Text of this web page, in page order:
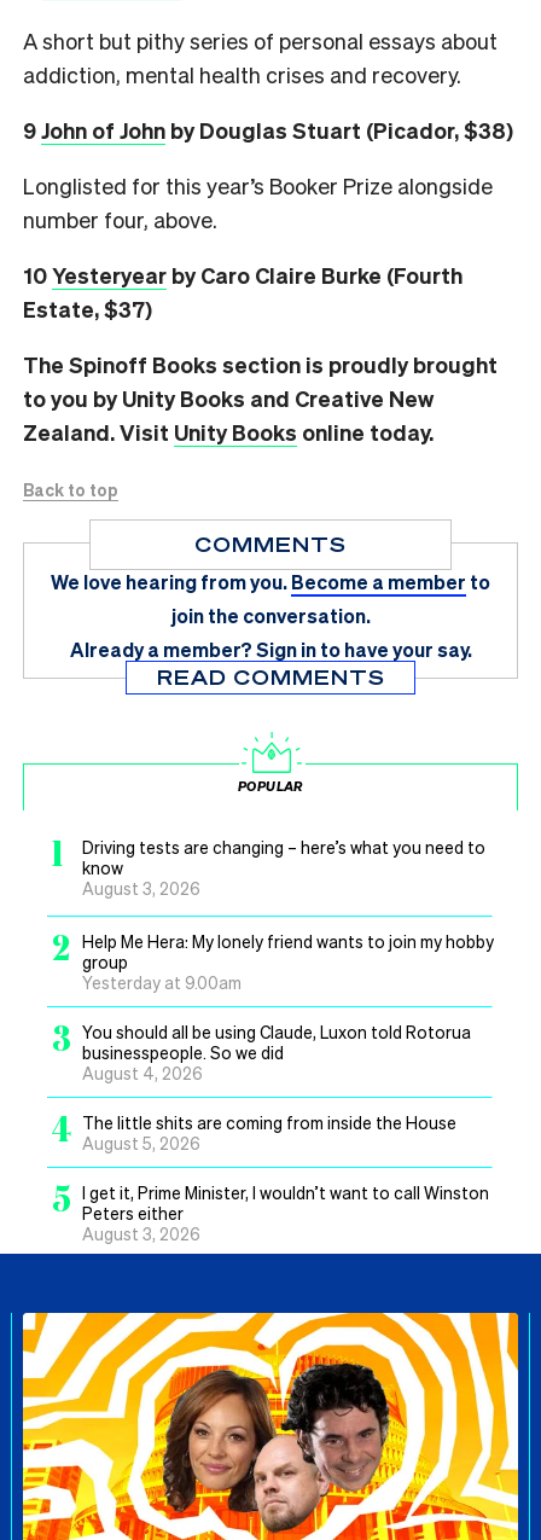
A short but pithy series of personal essays about
addiction, mental health crises and recovery.
9John of John by Douglas Stuart (Picador, $38)
Longlisted for this year’s Booker Prize alongside
number four, above.
10Yesteryear by Caro Claire Burke (Fourth
Estate, $37)
The Spinoff Books section is proudly brought
to you by Unity Books and Creative New
Zealand. Visit Unity Books online today.
Back to top
COMMENTS
We love hearing from you.Become a member to
join the conversation.
Already a member?Sign in to have your say.
READ COMMENTS
POPULAR
1
Driving tests are changing – here’s what you need to
know
August 3, 2026
2
Help Me Hera: My lonely friend wants to join my hobby
group
Yesterday at 9.00am
3 You should all be using Claude, Luxon told Rotorua
businesspeople. So we did
August 4, 2026
4 The little shits are coming from inside the House
August 5, 2026
5 I get it, Prime Minister, I wouldn’t want to call Winston
Peters either
August 3, 2026